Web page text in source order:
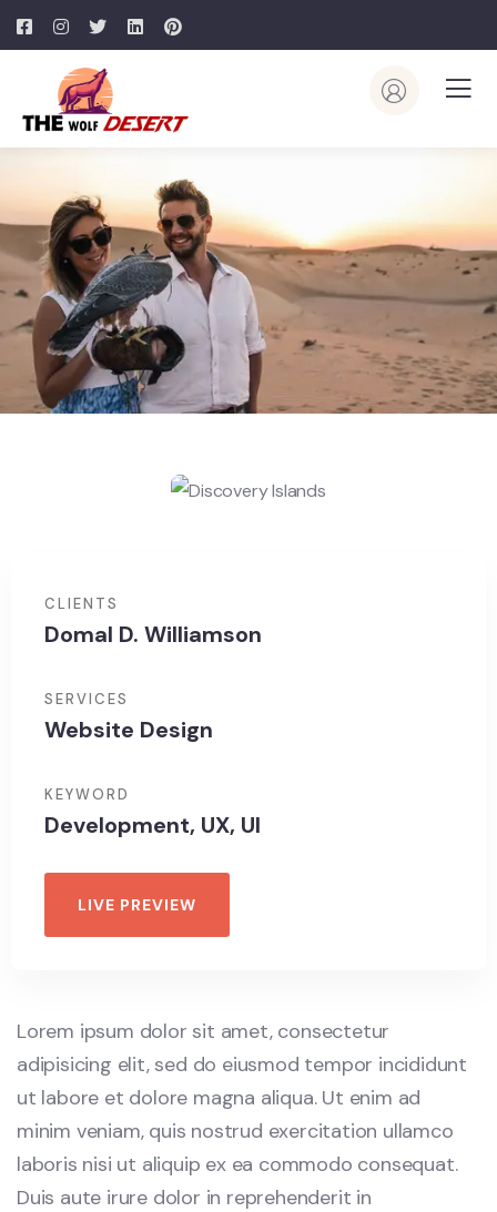
CLIENTS
Domal D. Williamson
SERVICES
Website Design
KEYWORD
Development, UX, UI
LIVE PREVIEW
Lorem ipsum dolor sit amet, consectetur
adipisicing elit, sed do eiusmod tempor incididunt
ut labore et dolore magna aliqua. Ut enim ad
minim veniam, quis nostrud exercitation ullamco
laboris nisi ut aliquip ex ea commodo consequat.
Duis aute irure dolor in reprehenderit in